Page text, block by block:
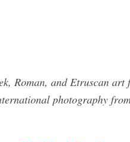
Roman, and Etruscan
photography